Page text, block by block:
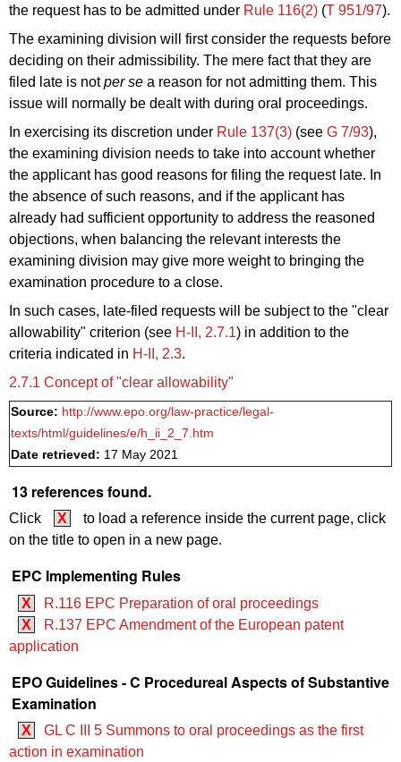
the request has to be admitted under Rule 116(2) (T 951/97).
The examining division will first consider the requests before
deciding on their admissibility. The mere fact that they are
filed late is notper se a reason for not admitting them. This
issue will normally be dealt with during oral proceedings.
In exercising its discretion under Rule 137(3) (see G 7/93),
the examining division needs to take into account whether
the applicant has good reasons for filing the request late. In
the absence of such reasons, and if the applicant has
already had sufficient opportunity to address the reasoned
objections, when balancing the relevant interests the
examining division may give more weight to bringing the
examination procedure to a close.
In such cases, late-filed requests will be subject to the "clear
allowability" criterion (see H‑II, 2.7.1) in addition to the
criteria indicated in H‑II, 2.3.
2.7.1 Concept of "clear allowability"
Source: http://www.epo.org/law-practice/legal-
texts/html/guidelines/e/h_ii_2_7.htm
Date retrieved: 17 May 2021
13 references found.
Click X
to load a reference inside the current page, click
on the title to open in a new page.
EPC Implementing Rules
X
R.116 EPC Preparation of oral proceedings
X
R.137 EPC Amendment of the European patent
application
EPO Guidelines - C Procedureal Aspects of Substantive
Examination
X
GL C III 5 Summons to oral proceedings as the first
action in examination